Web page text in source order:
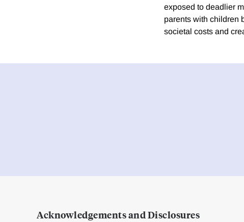
exposed to deadlier
parents with children
societal costs and
Acknowledgements and Disclosures